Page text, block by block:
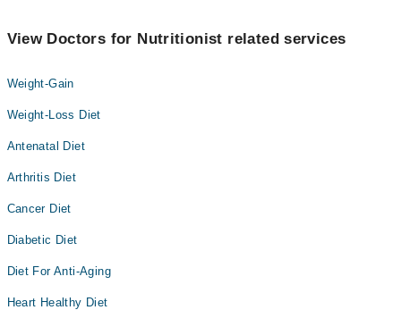
View Doctors for Nutritionist related services
Weight-Gain
Weight-Loss Diet
Antenatal Diet
Arthritis Diet
Cancer Diet
Diabetic Diet
Diet For Anti-Aging
Heart Healthy Diet